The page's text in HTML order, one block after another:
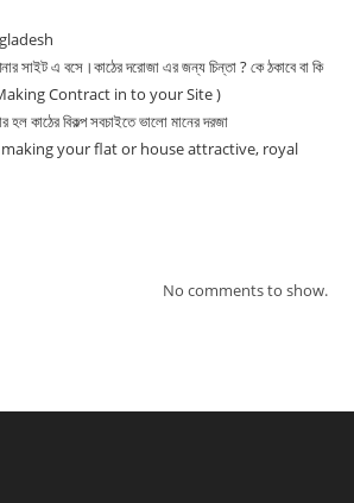
সাইট এ বসে।কাঠের দরোজা এর জন্য চিন্তা ? কে ঠকাবে বা কি
Making Contract in to your Site )
কাঠের বিকল্প সবচাইতে ভালো মানের দরজা
your flat or house attractive, royal
No comments to show.